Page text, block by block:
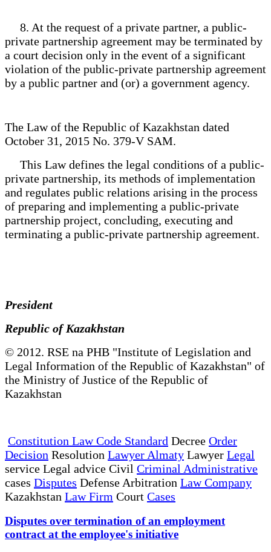
8. At the request of a private partner, a public-
private partnership agreement may be terminated by
a court decision only in the event of a significant
violation of the public-private partnership agreement
by a public partner and (or) a government agency.
The Law of the Republic of Kazakhstan dated
October 31, 2015 No. 379-V SAM.
This Law defines the legal conditions of a public-
private partnership, its methods of implementation
and regulates public relations arising in the process
of preparing and implementing a public-private
partnership project, concluding, executing and
terminating a public-private partnership agreement.
President
Republic of Kazakhstan
© 2012. RSE na PHB "Institute of Legislation and
Legal Information of the Republic of Kazakhstan" of
the Ministry of Justice of the Republic of
Kazakhstan
Constitution Law Code Standard Decree Order
Decision Resolution Lawyer Almaty Lawyer Legal
service Legal advice Civil Criminal Administrative
cases Disputes Defense Arbitration Law Company
Kazakhstan Law Firm Court Cases
Disputes over termination of an employment
contract at the employee's initiative